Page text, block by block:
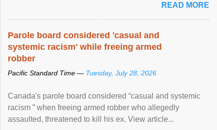
READ MORE
Parole board considered 'casual and
systemic racism' while freeing armed
robber
Pacific Standard Time — Tuesday, July 28, 2026
Canada's parole board considered “casual and systemic
racism ” when freeing armed robber who allegedly
assaulted, threatened to kill his ex. View article...